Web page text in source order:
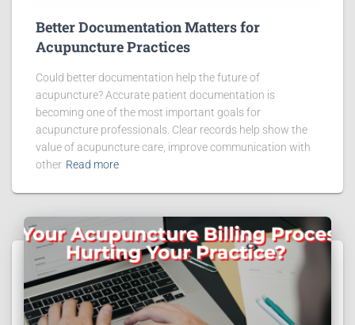
Better Documentation Matters for
Acupuncture Practices
Could better documentation help the future of
acupuncture? Accurate patient documentation is
becoming one of the most important goals for
acupuncture professionals. Clear records help show the
value of acupuncture care, improve communication with
other Read more